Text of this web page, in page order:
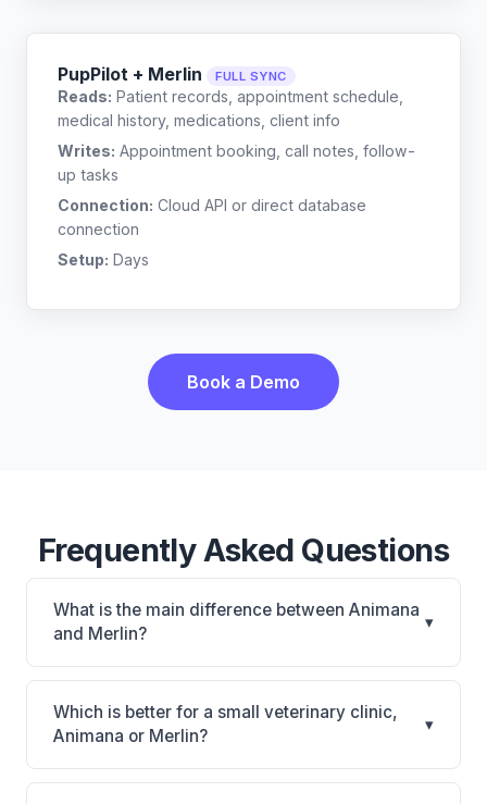
PupPilot + Merlin FULL SYNC
Reads: Patient records, appointment schedule,
medical history, medications, client info
Writes: Appointment booking, call notes, follow-
up tasks
Connection: Cloud API or direct database
connection
Setup: Days
Book a Demo
Frequently Asked Questions
What is the main difference between Animana
and Merlin?
▾
Animana is Animana: cloud-based, multi-location
support. Merlin is Merlin: cloud-based. The best
choice depends on your clinic's size, specialty, and
workflow preferences.
Which is better for a small veterinary clinic,
Animana or Merlin?
▾
It depends on your priorities. Animana is best for